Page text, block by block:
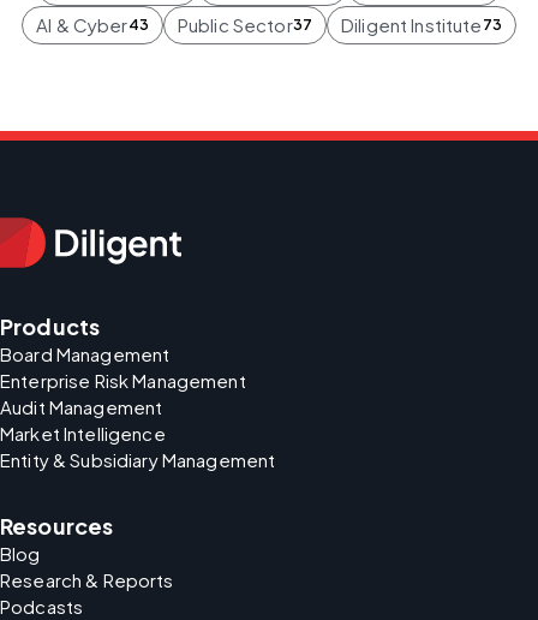
AI & Cyber43 Public Sector37 Diligent Institute 73
Products
Board Management
Enterprise Risk Management
Audit Management
Market Intelligence
Entity & Subsidiary Management
Resources
Blog
Research & Reports
Podcasts